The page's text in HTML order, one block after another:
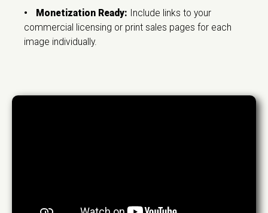
•
Monetization Ready: Include links to your
commercial licensing or print sales pages for each
image individually.